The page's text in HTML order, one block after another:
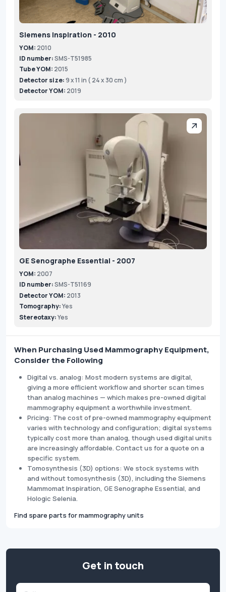
Siemens Inspiration - 2010
YOM: 2010
ID number:SMS-T51985
Tube YOM: 2015
Detector size:9 x 11 in ( 24 x 30 cm )
Detector YOM: 2019
GE Senographe Essential - 2007
YOM: 2007
ID number:SMS-T51169
Detector YOM: 2013
Tomography:Yes
Stereotaxy:Yes
When Purchasing Used Mammography Equipment,
Consider the Following
Digital vs. analog: Most modern systems are digital,
giving a more efficient workflow and shorter scan times
than analog machines — which makes pre-owned digital
mammography equipment a worthwhile investment.
Pricing: The cost of pre-owned mammography equipment
varies with technology and configuration; digital systems
typically cost more than analog, though used digital units
are increasingly affordable. Contact us for a quote on a
specific system.
Tomosynthesis (3D) options: We stock systems with
and without tomosynthesis (3D), including the Siemens
Mammomat Inspiration, GE Senographe Essential, and
Hologic Selenia.
Find spare parts for mammography units
Get in touch